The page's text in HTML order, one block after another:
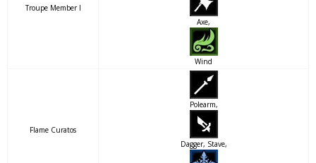
Troupe Member I
Axe,
Wind
Flame Curatos
Polearm,
Dagger, Stave,